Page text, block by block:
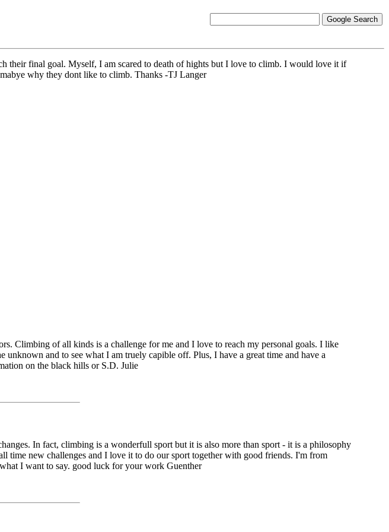
their final goal. Myself, I am scared to death of hights but I love to climb. I would love it if
why they dont like to climb. Thanks -TJ Langer
Climbing of all kinds is a challenge for me and I love to reach my personal goals. I like
and to see what I am truely capible off. Plus, I have a great time and have a
on the black hills or S.D. Julie
In fact, climbing is a wonderfull sport but it is also more than sport - it is a philosophy
time new challenges and I love it to do our sport together with good friends. I'm from
I want to say. good luck for your work Guenther